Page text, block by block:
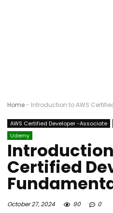
Home- Introduction to AWS
AWS Certified Developer -Associate
Udemy
Certified
October 27, 2024 90 0